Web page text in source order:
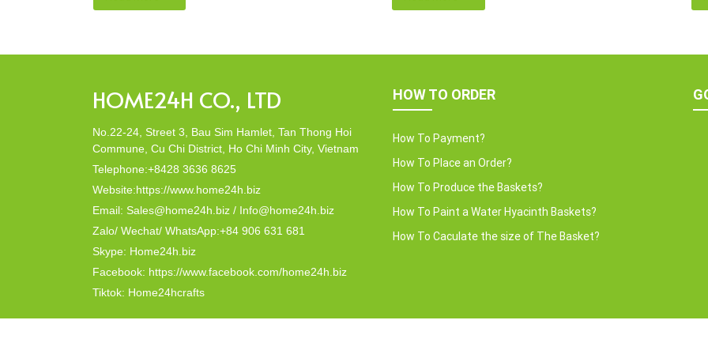
company, Home24h with a commitment to eco-
conscious revolution. These accessories are not
HOME24H CO., LTD
No.22-24, Street 3, Bau Sim Hamlet, Tan Thong Hoi
Commune, Cu Chi District, Ho Chi Minh City, Vietnam
Telephone:+8428 3636 8625
Website:https://www.home24h.biz
Email: Sales@home24h.biz / Info@home24h.biz
Zalo/ Wechat/ WhatsApp:+84 906 631 681
Skype: Home24h.biz
Facebook: https://www.facebook.com/home24h.biz
Tiktok: Home24hcrafts
HOW TO ORDER
How To Payment?
How To Place an Order?
How To Produce the Baskets?
How To Paint a Water Hyacinth Baskets?
How To Caculate the size of The Basket?